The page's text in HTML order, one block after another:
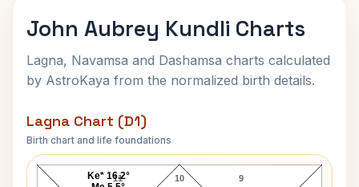
John Aubrey Kundli Charts
Lagna, Navamsa and Dashamsa charts calculated
by AstroKaya from the normalized birth details.
Lagna Chart (D1)
Birth chart and life foundations
John Aubrey Lagna Chart
10
11 9
Ke* 16.2°